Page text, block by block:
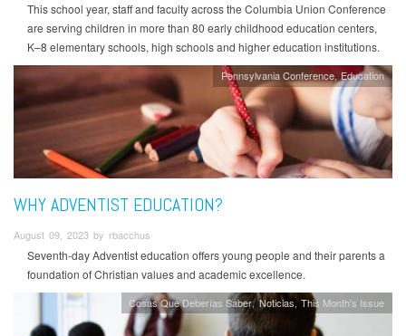
This school year, staff and faculty across the Columbia Union Conference
are serving children in more than 80 early childhood education centers,
K–8 elementary schools, high schools and higher education institutions.
Pennsylvania Conference Education
WHY ADVENTIST EDUCATION?
August 09, 2023 by rbacchus
Seventh-day Adventist education offers young people and their parents a
foundation of Christian values and academic excellence.
Cosas Que Deberías Saber Noticias This Month's Issue